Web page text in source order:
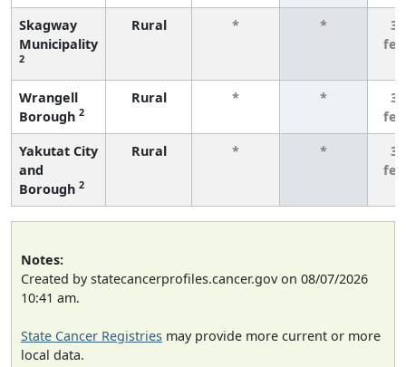
Skagway
Municipality
2
Rural * *
3
Wrangell
Borough 2
Rural * *
3
Yakutat City
and
Borough 2
Rural * *
3
Notes:
Created by statecancerprofiles.cancer.gov on 08/07/2026
10:41 am.
State Cancer Registries may provide more current or more
local data.